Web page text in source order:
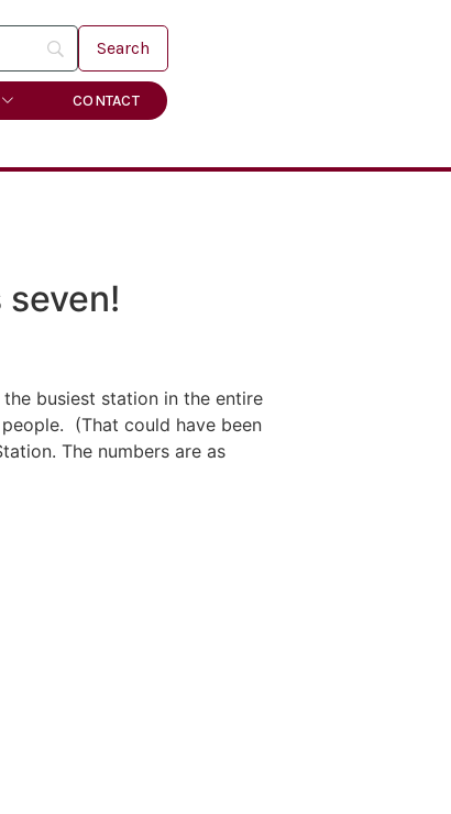
CONTACT
busiest station in the entire
(That could have been
The numbers are as